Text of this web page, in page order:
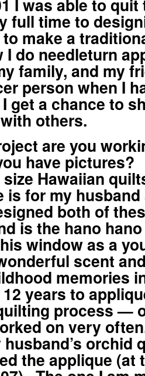
I was able to quit
full time to
make a
I do needleturn
family, and my
person when I
get a chance to
others.
are you
have
size Hawaiian
is for my
both of
is the hano
window as a
scent
memories
years to
process —
on very
orchid
the applique (at